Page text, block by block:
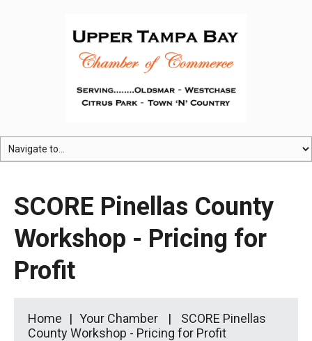
SCORE Pinellas County
Workshop - Pricing for
Profit
Home Your Chamber
SCORE Pinellas
County Workshop - Pricing for Profit